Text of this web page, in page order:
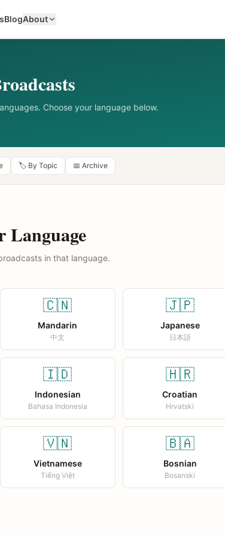
BlogAbout
Choose your language below.
🏷️ By Topic 📅 Archive
Language
in that language.
🇨🇳
Mandarin
中文
🇯🇵
Japanese
日本語
🇮🇩
Indonesian
Bahasa Indonesia
🇭🇷
Croatian
Hrvatski
🇻🇳
Vietnamese
Tiếng Việt
🇧🇦
Bosnian
Bosanski